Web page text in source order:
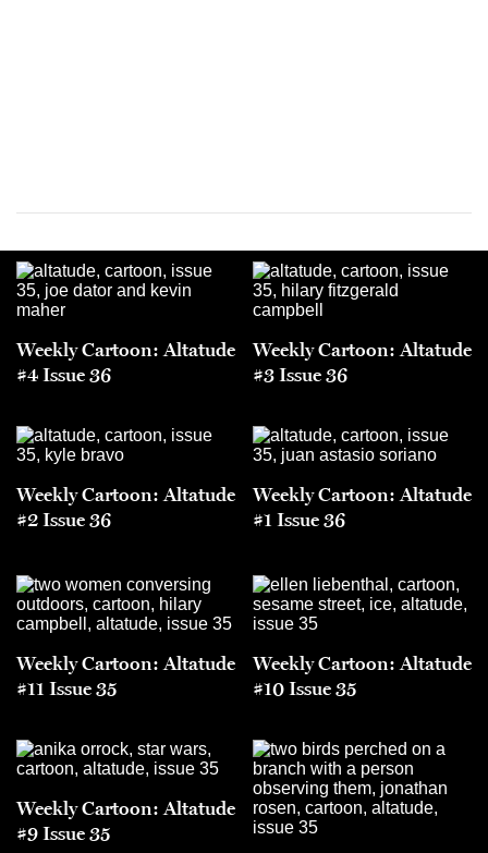
Weekly Cartoon: Altatude
#4 Issue 36
Weekly Cartoon: Altatude
#3 Issue 36
Weekly Cartoon: Altatude
#2 Issue 36
Weekly Cartoon: Altatude
#1 Issue 36
Weekly Cartoon: Altatude
#11 Issue 35
Weekly Cartoon: Altatude
#10 Issue 35
Weekly Cartoon: Altatude
#9 Issue 35